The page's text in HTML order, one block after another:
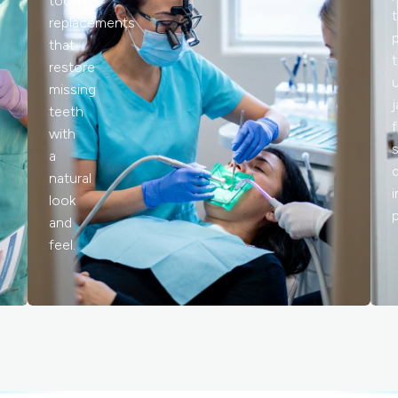
replacements
that
restore
missing
teeth
with
a
natural
look
and
feel.